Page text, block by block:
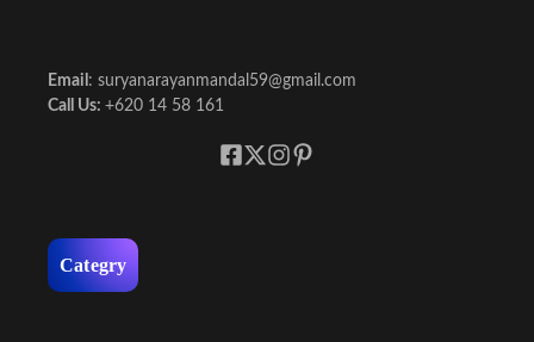
Email : suryanarayanmandal59@gmail.com
Call Us: +620 14 58 161
Categry